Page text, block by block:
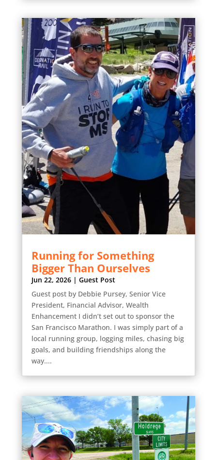
Running for Something
Bigger Than Ourselves
Jun 22, 2026| Guest Post
Guest post by Debbie Pursey, Senior Vice
President, Financial Advisor, Wealth
Enhancement I didn’t set out to sponsor the
San Francisco Marathon. I was simply part of a
local running group, logging miles, chasing big
goals, and building friendships along the
way....